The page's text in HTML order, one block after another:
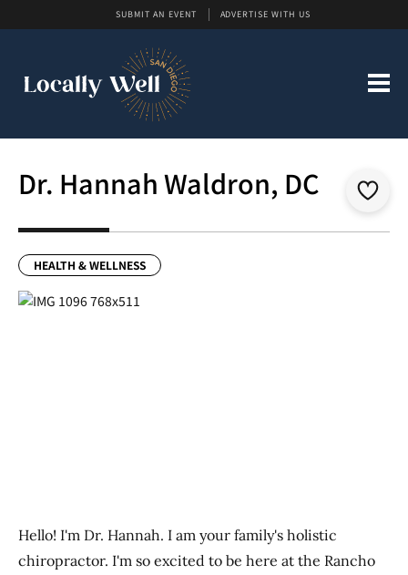
SUBMIT AN EVENT ADVERTISE WITH US
Dr. Hannah Waldron, DC
HEALTH & WELLNESS
Hello! I'm Dr. Hannah. I am your family's holistic
chiropractor. I'm so excited to be here at the Rancho